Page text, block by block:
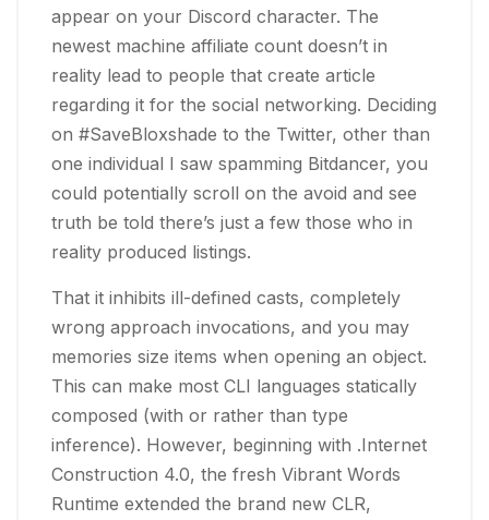
appear on your Discord character. The
newest machine affiliate count doesn’t in
reality lead to people that create article
regarding it for the social networking. Deciding
on #SaveBloxshade to the Twitter, other than
one individual I saw spamming Bitdancer, you
could potentially scroll on the avoid and see
truth be told there’s just a few those who in
reality produced listings.
That it inhibits ill-defined casts, completely
wrong approach invocations, and you may
memories size items when opening an object.
This can make most CLI languages statically
composed (with or rather than type
inference). However, beginning with .Internet
Construction 4.0, the fresh Vibrant Words
Runtime extended the brand new CLR,